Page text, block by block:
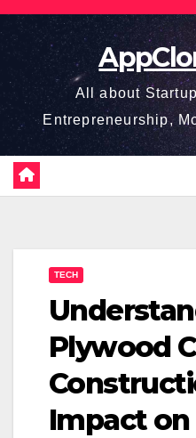
Skip
content
All about
Entrepreneurship,
TECH
Plywood
Impact